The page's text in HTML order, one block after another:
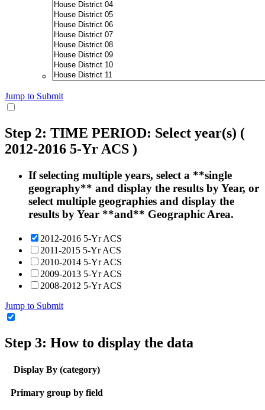
Jump to Submit
Step 2: TIME PERIOD: Select year(s) (
2012-2016 5-Yr ACS )
If selecting multiple years, select a **single
geography** and display the results by Year, or
select multiple geographies and display the
results by Year **and** Geographic Area.
2012-2016 5-Yr ACS
2011-2015 5-Yr ACS
2010-2014 5-Yr ACS
2009-2013 5-Yr ACS
2008-2012 5-Yr ACS
Jump to Submit
Step 3: How to display the data
Display By (category)
Primary group by field